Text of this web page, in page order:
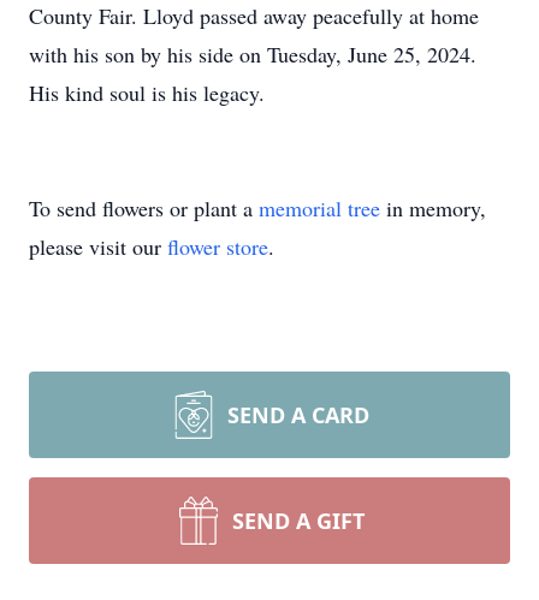
County Fair. Lloyd passed away peacefully at home
with his son by his side on Tuesday, June 25, 2024.
His kind soul is his legacy.
To send flowers or plant a memorial tree in memory,
please visit our flower store.
SEND A CARD
SEND A GIFT